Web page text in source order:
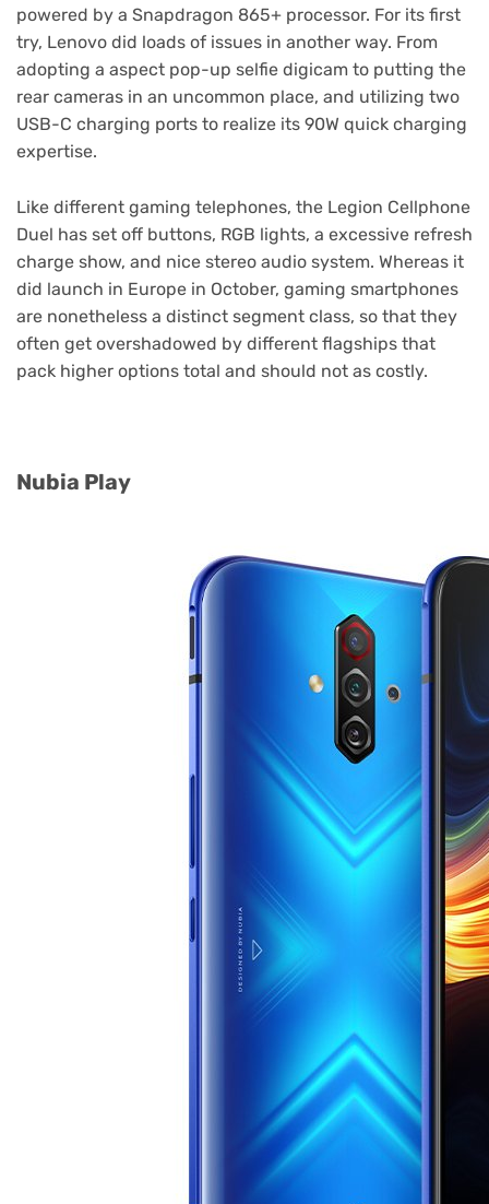
powered by a Snapdragon 865+ processor. For its first
try, Lenovo did loads of issues in another way. From
adopting a aspect pop-up selfie digicam to putting the
rear cameras in an uncommon place, and utilizing two
USB-C charging ports to realize its 90W quick charging
expertise.
Like different gaming telephones, the Legion Cellphone
Duel has set off buttons, RGB lights, a excessive refresh
charge show, and nice stereo audio system. Whereas it
did launch in Europe in October, gaming smartphones
are nonetheless a distinct segment class, so that they
often get overshadowed by different flagships that
pack higher options total and should not as costly.
Nubia Play